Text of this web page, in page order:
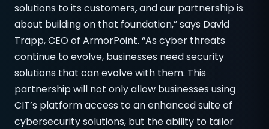
solutions to its customers,and our partnership is
about building on that foundation,” says David
Trapp, CEO of ArmorPoint. “As cyber threats
continue to evolve, businesses need security
solutions that can evolve with them. This
partnership will not only allow businesses using
CIT’s platform access to an enhanced suite of
cybersecurity solutions, but the ability to tailor